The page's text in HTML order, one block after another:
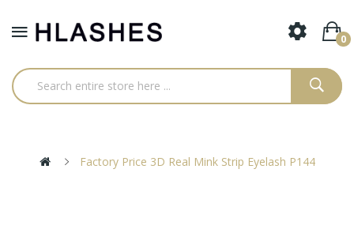
0
Factory Price 3D Real Mink Strip Eyelash P144